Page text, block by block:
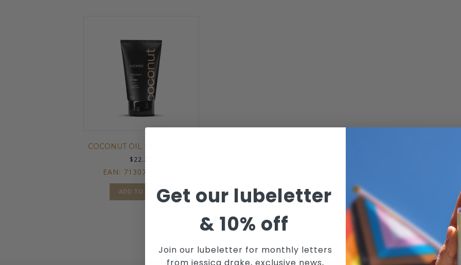
COCONUT OIL BASED LUBE
$22.20
EAN: 713079907247
ADD TO CARTGet our lubeletter
&10% off
Join our lubeletter for monthly letters
from jessica drake, exclusive news,